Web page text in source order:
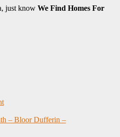
just know We Find Homes For
– Bloor Dufferin –